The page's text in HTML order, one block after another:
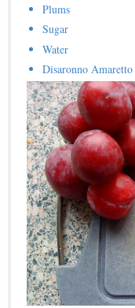
Plums
Sugar
Water
Disaronno Amaretto